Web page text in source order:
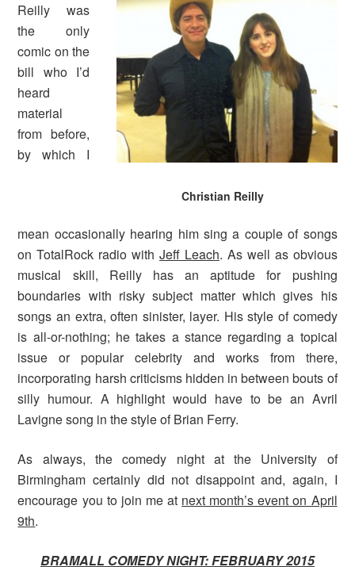
Christian Reilly
Reilly was
the only
comic on the
bill who I’d
heard
material
from before,
by which I
mean occasionally hearing him sing a couple of songs
on TotalRock radio withJeff Leach. As well as obvious
musical skill, Reilly has an aptitude for pushing
boundaries with risky subject matter which gives his
songs an extra, often sinister, layer. His style of comedy
is all-or-nothing; he takes a stance regarding a topical
issue or popular celebrity and works from there,
incorporating harsh criticisms hidden in between bouts of
silly humour. A highlight would have to be an Avril
Lavigne song in the style of Brian Ferry.
As always, the comedy night at the University of
Birmingham certainly did not disappoint and, again, I
encourage you to join me at next month’s event on April
9th.
BRAMALL COMEDY NIGHT: FEBRUARY 2015